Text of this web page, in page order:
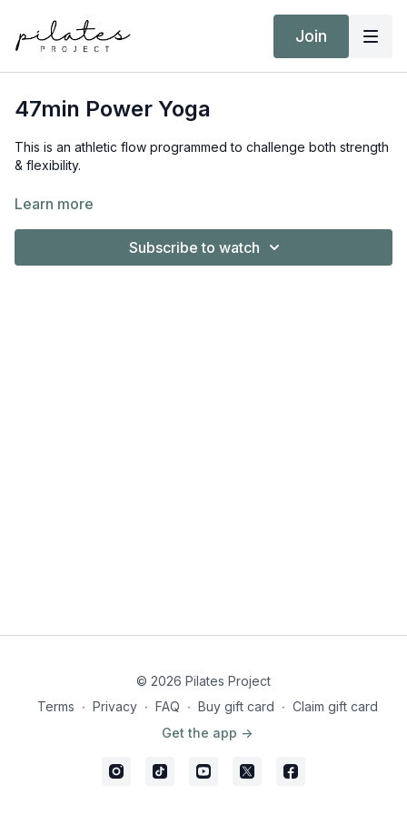
Join
47min Power Yoga
This is an athletic flow programmed to challenge both strength
& flexibility.
Equipment:
Learn more
Subscribe to watch
© 2026 Pilates Project
Terms ∙ Privacy ∙ FAQ ∙ Buy gift card ∙ Claim gift card
Get the app ->